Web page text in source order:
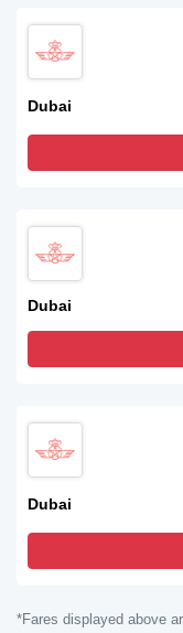
Dubai
Dubai
Dubai
*Fares displayed above